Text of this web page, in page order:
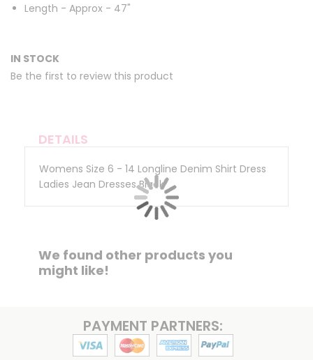
Length - Approx - 47"
IN STOCK
Be the first to review this product
DETAILS
Womens Size 6 - 14 Longline Denim Shirt Dress
Ladies Jean Dresses Black
We found other products you
might like!
PAYMENT PARTNERS: